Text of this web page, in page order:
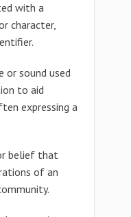
with a
character,
or sound used
to aid
expressing a
belief that
of an